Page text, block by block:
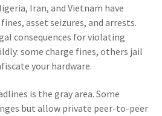
Iran, and Vietnam have
asset seizures, and arrests.
consequences for violating
some charge fines, others jail
your hardware.
is the gray area. Some
but allow private peer-to-peer